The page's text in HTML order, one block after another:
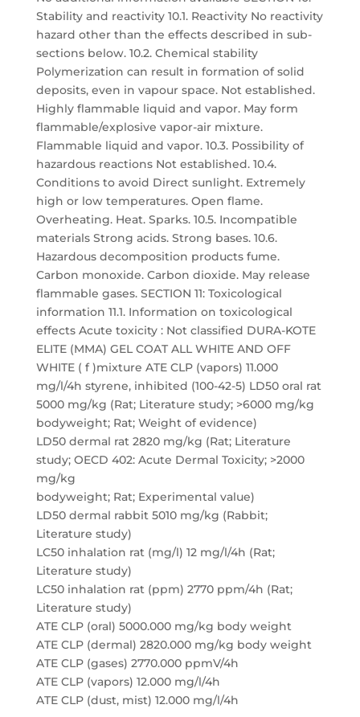
Stability and reactivity 10.1. Reactivity No reactivity
hazard other than the effects described in sub-
sections below. 10.2. Chemical stability
Polymerization can result in formation of solid
deposits, even in vapour space. Not established.
Highly flammable liquid and vapor. May form
flammable/explosive vapor-air mixture.
Flammable liquid and vapor. 10.3. Possibility of
hazardous reactions Not established. 10.4.
Conditions to avoid Direct sunlight. Extremely
high or low temperatures. Open flame.
Overheating. Heat. Sparks. 10.5. Incompatible
materials Strong acids. Strong bases. 10.6.
Hazardous decomposition products fume.
Carbon monoxide. Carbon dioxide. May release
flammable gases. SECTION 11: Toxicological
information 11.1. Information on toxicological
effects Acute toxicity : Not classified DURA-KOTE
ELITE (MMA) GEL COAT ALL WHITE AND OFF
WHITE ( f )mixture ATE CLP (vapors) 11.000
mg/l/4h styrene, inhibited (100-42-5) LD50 oral rat
5000 mg/kg (Rat; Literature study; >6000 mg/kg
bodyweight; Rat; Weight of evidence)
LD50 dermal rat 2820 mg/kg (Rat; Literature
study; OECD 402: Acute Dermal Toxicity; >2000
mg/kg
bodyweight; Rat; Experimental value)
LD50 dermal rabbit 5010 mg/kg (Rabbit;
Literature study)
LC50 inhalation rat (mg/l) 12 mg/l/4h (Rat;
Literature study)
LC50 inhalation rat (ppm) 2770 ppm/4h (Rat;
Literature study)
ATE CLP (oral) 5000.000 mg/kg body weight
ATE CLP (dermal) 2820.000 mg/kg body weight
ATE CLP (gases) 2770.000 ppmV/4h
ATE CLP (vapors) 12.000 mg/l/4h
ATE CLP (dust, mist) 12.000 mg/l/4h